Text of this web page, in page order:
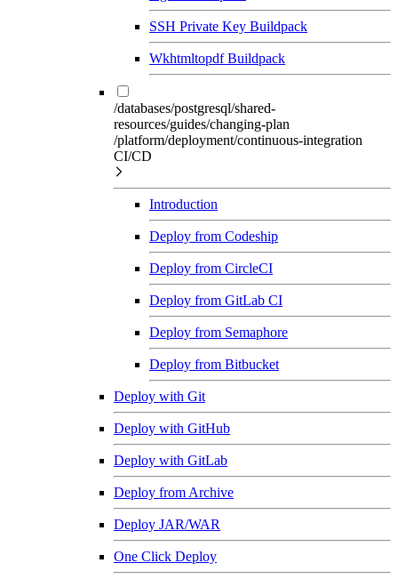
SSH Private Key Buildpack
Wkhtmltopdf Buildpack
/databases/postgresql/shared-
resources/guides/changing-plan
/platform/deployment/continuous-integration
CI/CD
Introduction
Deploy from Codeship
Deploy from CircleCI
Deploy from GitLab CI
Deploy from Semaphore
Deploy from Bitbucket
Deploy with Git
Deploy with GitHub
Deploy with GitLab
Deploy from Archive
Deploy JAR/WAR
One Click Deploy